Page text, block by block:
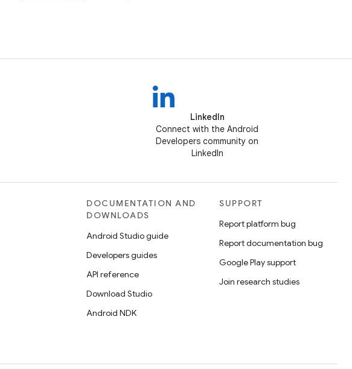
LinkedIn
Connect with the Android
Developers community on
LinkedIn
DOCUMENTATION AND
DOWNLOADS
Android Studio guide
Developers guides
API reference
Download Studio
Android NDK
SUPPORT
Report platform bug
Report documentation bug
Google Play support
Join research studies